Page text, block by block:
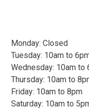
Monday: Closed
Tuesday: 10am to
Wednesday: 10am to
Thursday: 10am to
Friday: 10am to 8pm
Saturday: 10am to